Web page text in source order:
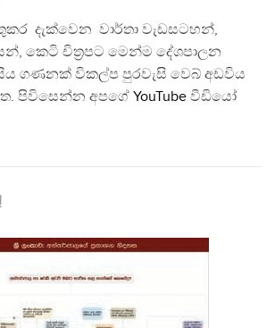
දැක්වෙන වාර්තා වැඩසටහන්,
කෙටි චිත්‍රපට මෙන්ම දේශපාලන
සිය ගණනක් විකල්ප පුරවැසි වෙබ් අඩවිය
පිවිසෙන්න අපගේ YouTube වීඩියෝ